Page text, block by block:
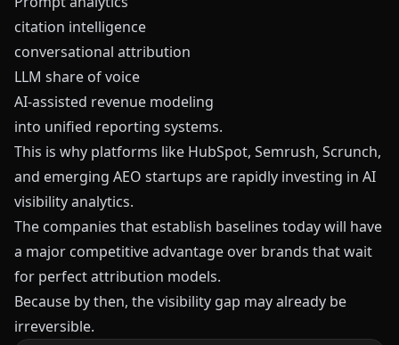
citation intelligence
conversational attribution
LLM share of voice
AI-assisted revenue modeling
into unified reporting systems.
This is why platforms like HubSpot, Semrush, Scrunch,
and emerging AEO startups are rapidly investing in AI
visibility analytics.
The companies that establish baselines today will have
a major competitive advantage over brands that wait
for perfect attribution models.
Because by then, the visibility gap may already be
irreversible.